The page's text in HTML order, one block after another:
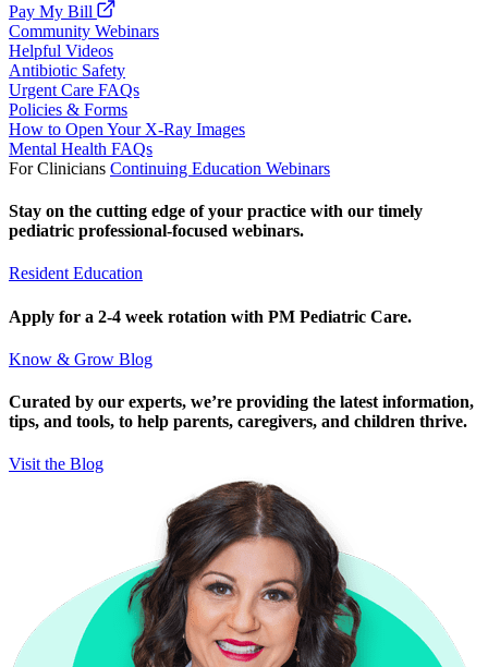
Pay My Bill
Community Webinars
Helpful Videos
Antibiotic Safety
Urgent Care FAQs
Policies & Forms
How to Open Your X-Ray Images
Mental Health FAQs
For Clinicians Continuing Education Webinars
Stay on the cutting edge of your practice with our timely
pediatric professional-focused webinars.
Resident Education
Apply for a 2-4 week rotation with PM Pediatric Care.
Know & Grow Blog
Curated by our experts, we’re providing the latest information,
tips, and tools, to help parents, caregivers, and children thrive.
Visit the Blog